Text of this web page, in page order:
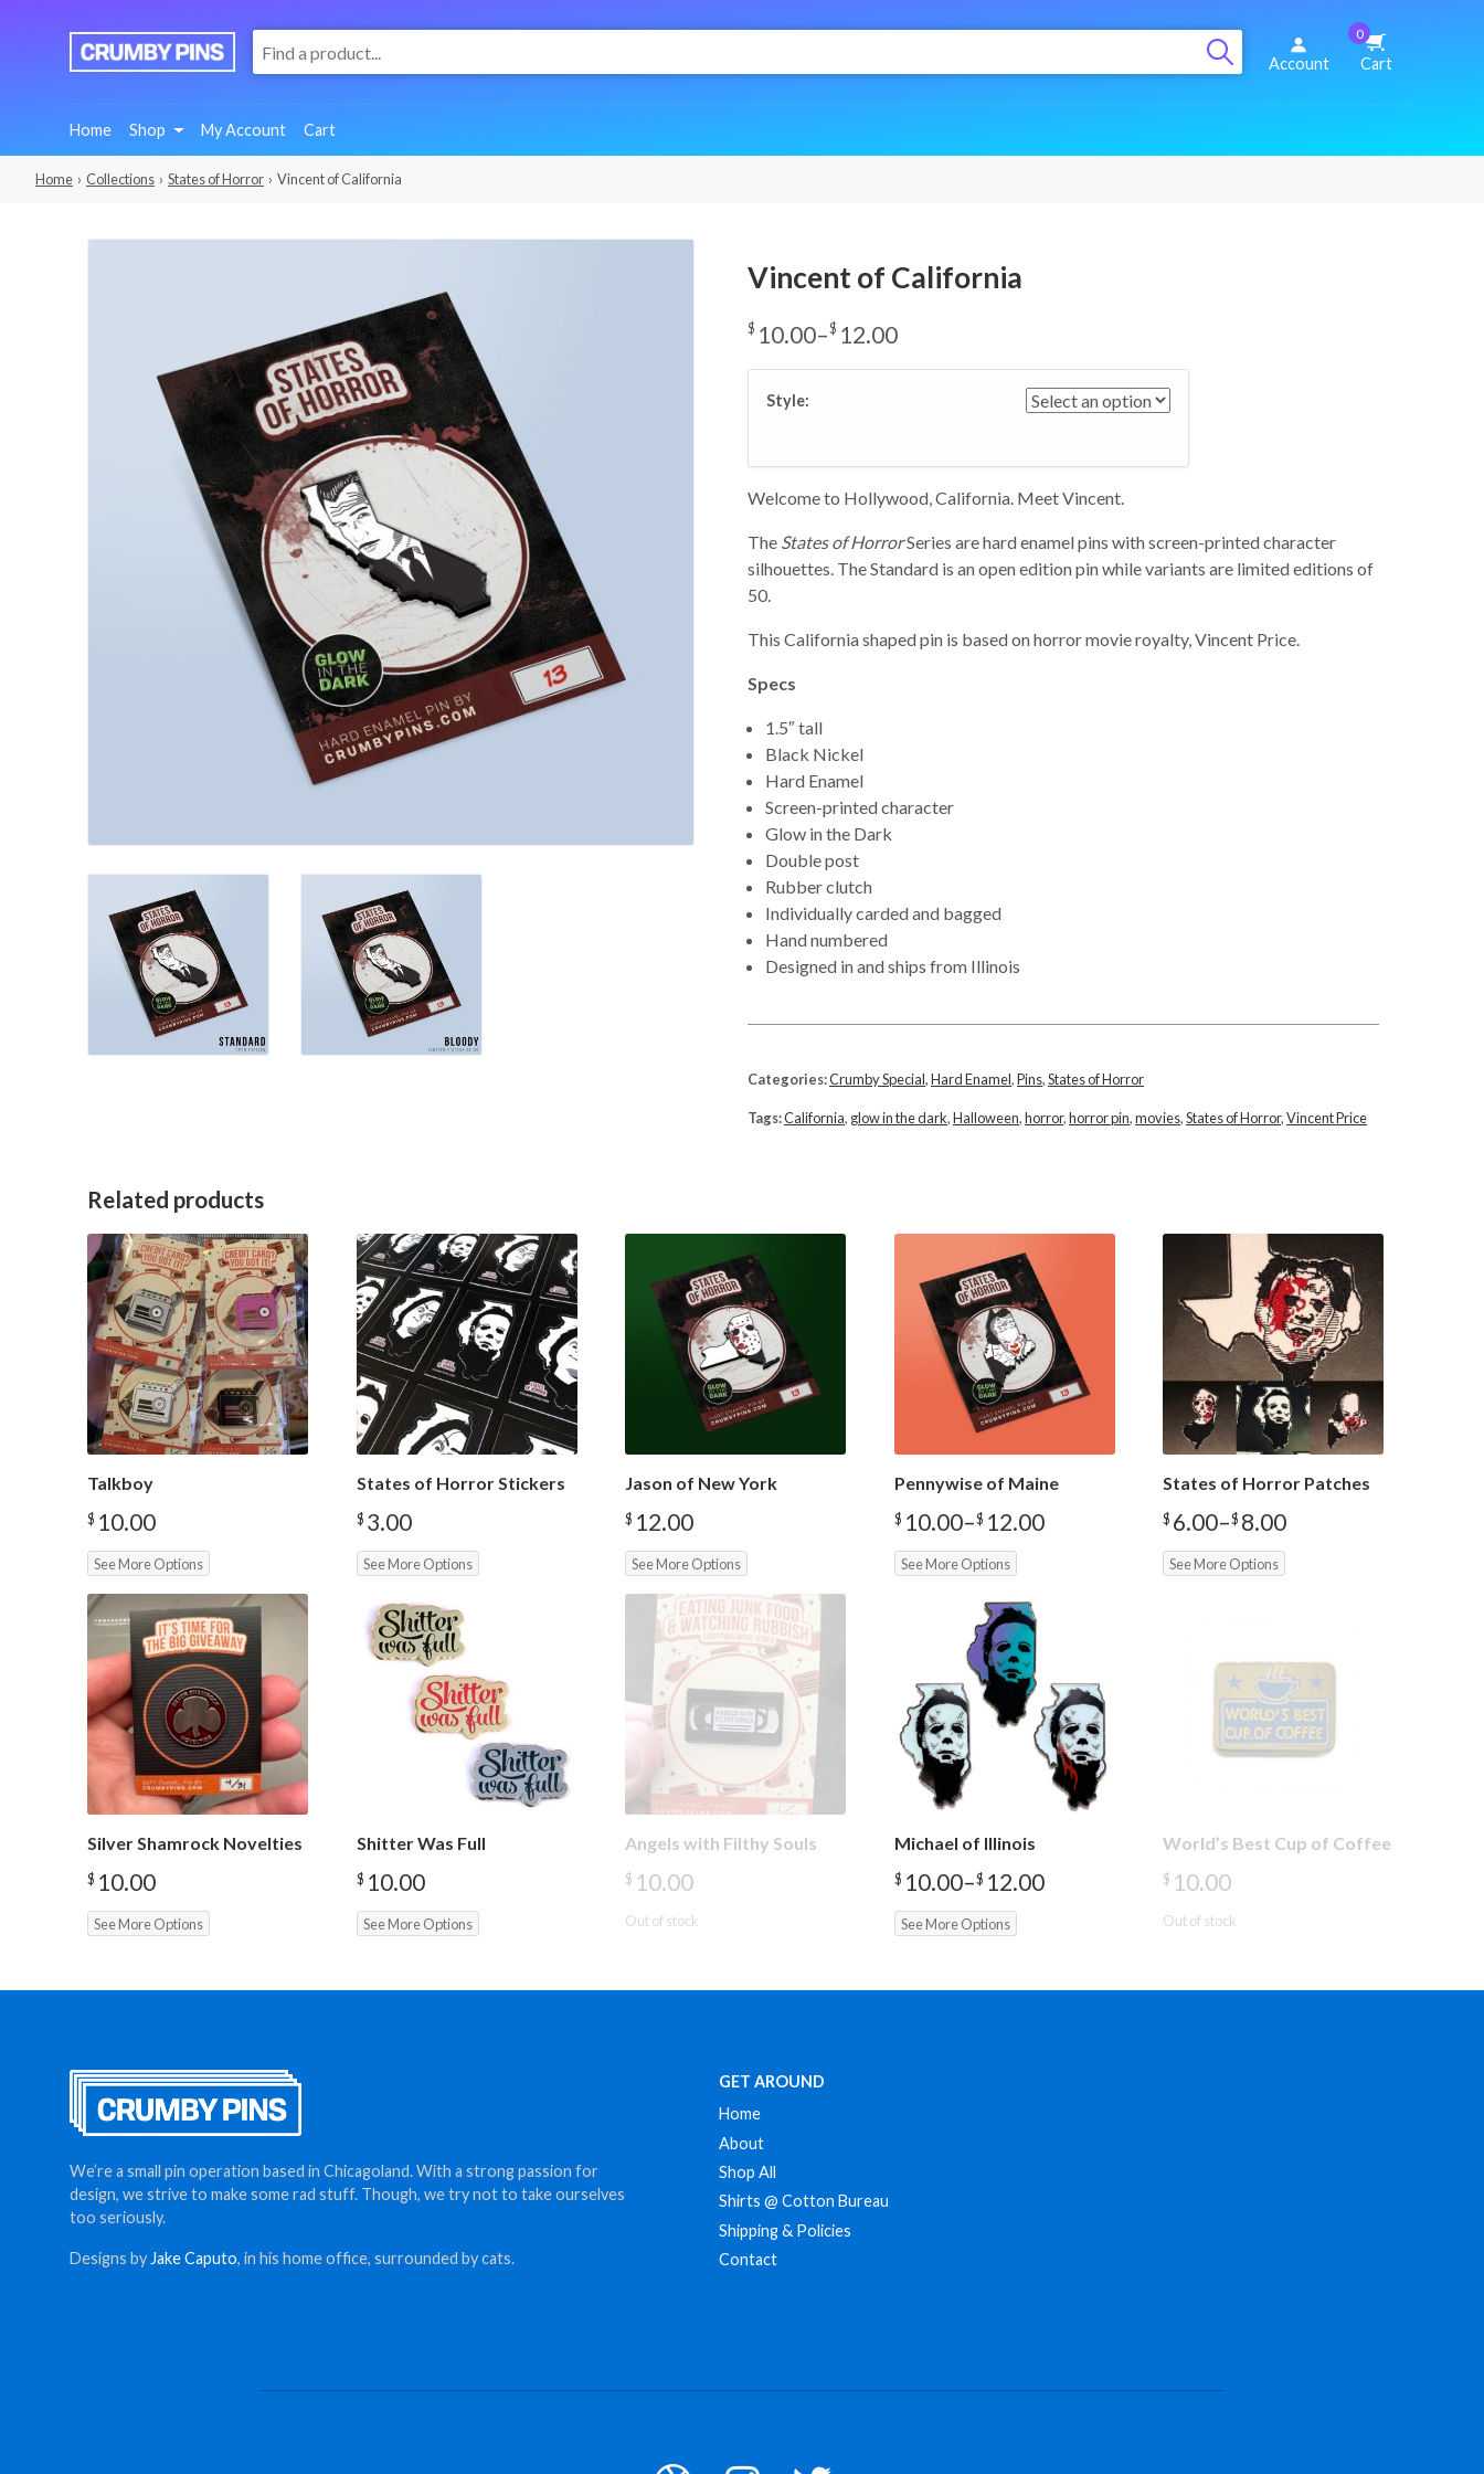
We
Pins
:
Account
0
Cart
Home Shop My Account Cart
Home › Collections › States of Horror › Vincent of California
Vincent of California
$ 10.00–$ 12.00
Price
$10.00
$12.00
Style:
Welcome to Hollywood, California. Meet Vincent.
The States of HorrorSeries are hard enamel pins with screen-printed character
silhouettes. The Standard is an open edition pin while variants are limited editions of
50.
This California shaped pin is based on horror movie royalty, Vincent Price.
Specs
1.5″ tall
Black Nickel
Hard Enamel
Screen-printed character
Glow in the Dark
Double post
Rubber clutch
Individually carded and bagged
Hand numbered
Designed in and ships from Illinois
Categories:Crumby Special,Hard Enamel,Pins,States of Horror
Tags:California, glow in the dark,Halloween,horror,horror pin,movies,States of Horror,Vincent Price
Related products
Talkboy
$ 10.00
See More Options
States of Horror Stickers
$ 3.00
See More Options
Jason of New York
$ 12.00
See More Options
Pennywise of Maine
$ 10.00–$ 12.00
Price
range:
$10.00
See More Options
States of Horror Patches
$ 6.00–$ 8.00
Price
range:
$6.00
See More Options
Silver Shamrock Novelties
$ 10.00
See More Options
Shitter Was Full
$ 10.00
See More Options
Angels with Filthy Souls
$ 10.00
Out of stock
Michael of Illinois
$ 10.00–$ 12.00
Price
range:
$10.00
See More Options
World’s Best Cup of Coffee
$ 10.00
Out of stock
We’re a small pin operation based in Chicagoland. With a strong passion for
design, we strive to make some rad stuff. Though, we try not to take ourselves
too seriously.
Designs by Jake Caputo, in his home office, surrounded by cats.
GET AROUND
Home
About
Shop All
Shirts @ Cotton Bureau
Shipping & Policies
Contact